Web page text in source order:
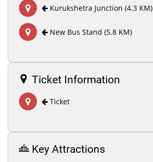
Kurukshetra Junction (4.3 KM)
New Bus Stand (5.8 KM)
Ticket Information
Ticket
Key Attractions